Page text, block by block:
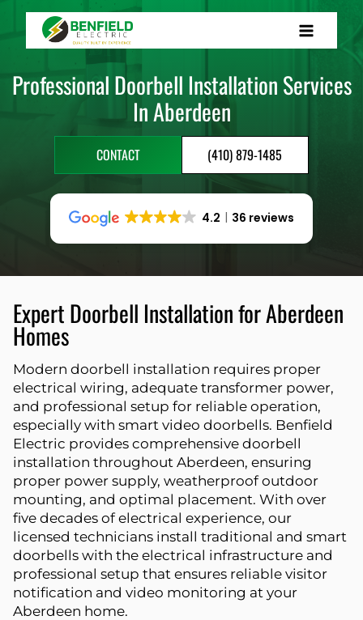
Skip
content
Professional Doorbell Installation Services
In Aberdeen
CONTACT (410) 879-1485
4.2 36 reviews
Expert Doorbell Installation for Aberdeen
Homes
Modern doorbell installation requires proper
electrical wiring, adequate transformer power,
and professional setup for reliable operation,
especially with smart video doorbells. Benfield
Electric provides comprehensive doorbell
installation throughout Aberdeen, ensuring
proper power supply, weatherproof outdoor
mounting, and optimal placement. With over
five decades of electrical experience, our
licensed technicians install traditional and smart
doorbells with the electrical infrastructure and
professional setup that ensures reliable visitor
notification and video monitoring at your
Aberdeen home.